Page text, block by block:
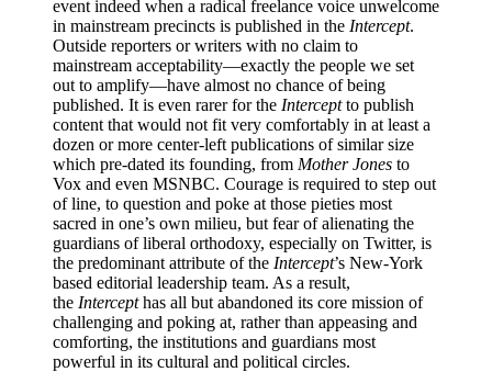
event indeed when a radical freelance voice unwelcome
in mainstream precincts is published in the Intercept.
Outside reporters or writers with no claim to
mainstream acceptability—exactly the people we set
out to amplify—have almost no chance of being
published. It is even rarer for the Interceptto publish
content that would not fit very comfortably in at least a
dozen or more center-left publications of similar size
which pre-dated its founding, from Mother Jones to
Vox and even MSNBC. Courage is required to step out
of line, to question and poke at those pieties most
sacred in one’s own milieu, but fear of alienating the
guardians of liberal orthodoxy, especially on Twitter, is
the predominant attribute of the Intercept’s New-York
based editorial leadership team. As a result,
the Intercepthas all but abandoned its core mission of
challenging and poking at, rather than appeasing and
comforting, the institutions and guardians most
powerful in its cultural and political circles.